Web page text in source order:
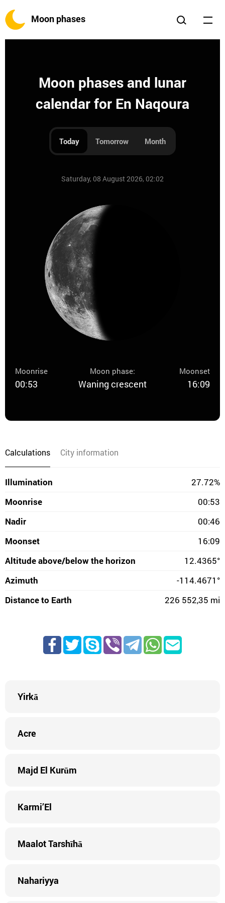
Moon phases
Moon phases and lunar
calendar for En Naqoura
Today Tomorrow Month
Saturday, 08 August 2026, 02:02
Moonrise
00:53
Moon phase:
Waning crescent
Moonset
16:09
Calculations City information
Illumination
27.72%
Moonrise
00:53
Nadir
00:46
Moonset
16:09
Altitude above/below the horizon
12.4365°
Azimuth
-114.4671°
Distance to Earth
226 552,35 mi
Yirkā
Acre
Majd El Kurūm
Karmi’El
Maalot Tarshīhā
Nahariyya